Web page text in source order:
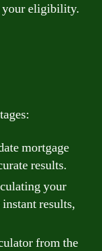
your eligibility.
mortgage
results.
your
results,
from the